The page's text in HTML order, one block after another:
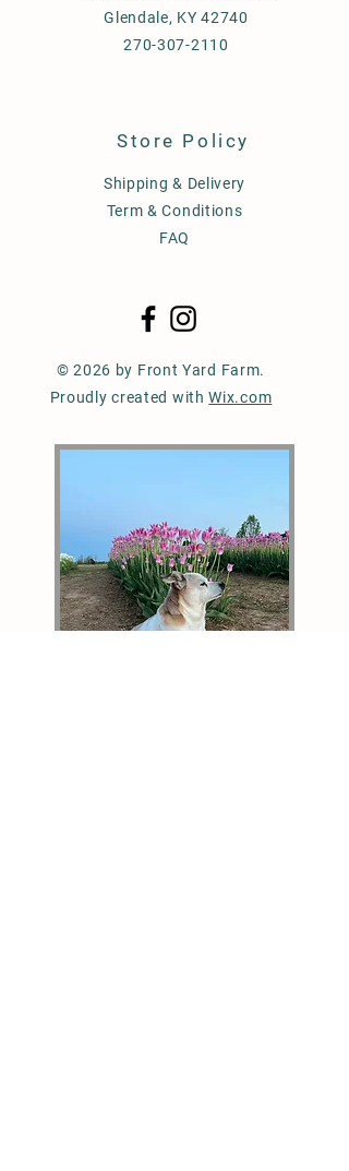
Glendale, KY 42740
270-307-2110
Store Policy
Shipping & Delivery
Term & Conditions
FAQ
© 2026 by Front Yard Farm.
Proudly created withWix.com